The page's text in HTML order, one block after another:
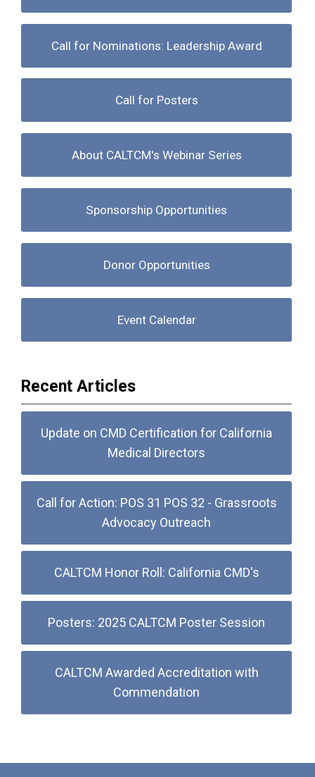
Call for Nominations: Leadership Award
Call for Posters
About CALTCM's Webinar Series
Sponsorship Opportunities
Donor Opportunities
Event Calendar
Recent Articles
Update on CMD Certification for California
Medical Directors
Call for Action: POS 31 POS 32 - Grassroots
Advocacy Outreach
CALTCM Honor Roll: California CMD's
Posters: 2025 CALTCM Poster Session
CALTCM Awarded Accreditation with
Commendation